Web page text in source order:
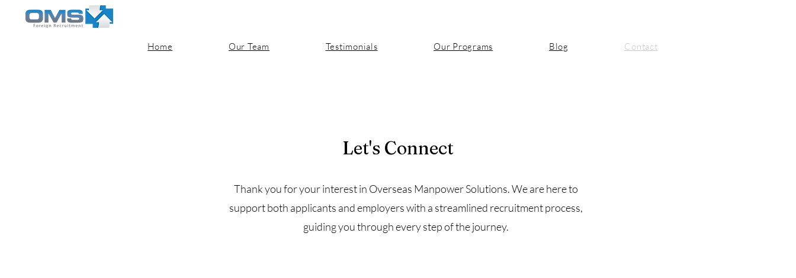
Home Our Team Testimonials Our Programs Blog Contact
Let's Connect
Contact
Thank you for your interest in Overseas Manpower Solutions. We are here to
support both applicants and employers with a streamlined recruitment process,
guiding you through every step of the journey.